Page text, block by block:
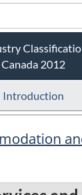
Canada 2012
Introduction